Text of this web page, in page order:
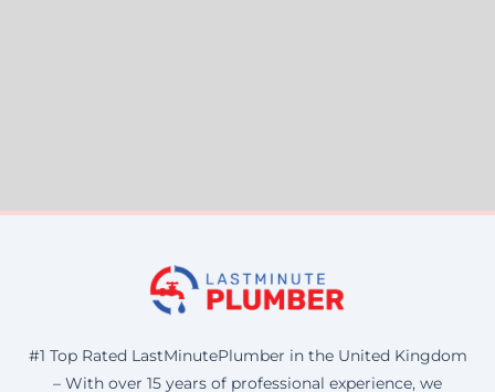
#1 Top Rated LastMinutePlumber in the United Kingdom
– With over 15 years of professional experience, we